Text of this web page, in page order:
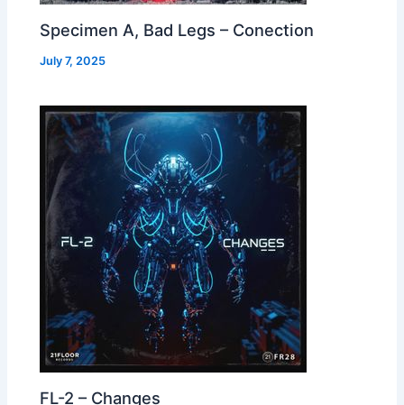
Specimen A, Bad Legs – Conection
July 7, 2025
FL-2 – Changes